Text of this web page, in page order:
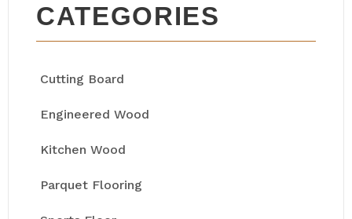
CATEGORIES
Cutting Board
Engineered Wood
Kitchen Wood
Parquet Flooring